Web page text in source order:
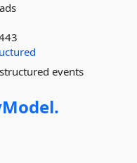
events